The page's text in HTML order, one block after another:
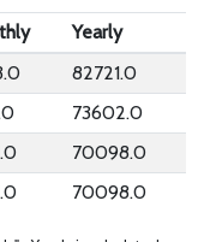
Yearly
82721.0
73602.0
70098.0
70098.0